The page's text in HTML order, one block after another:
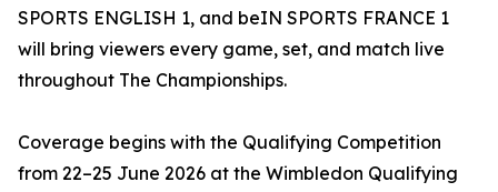
SPORTS ENGLISH 1, and beIN SPORTS FRANCE 1
will bring viewers every game, set, and match live
throughout The Championships.
Coverage begins with the Qualifying Competition
from 22–25 June 2026 at the Wimbledon Qualifying